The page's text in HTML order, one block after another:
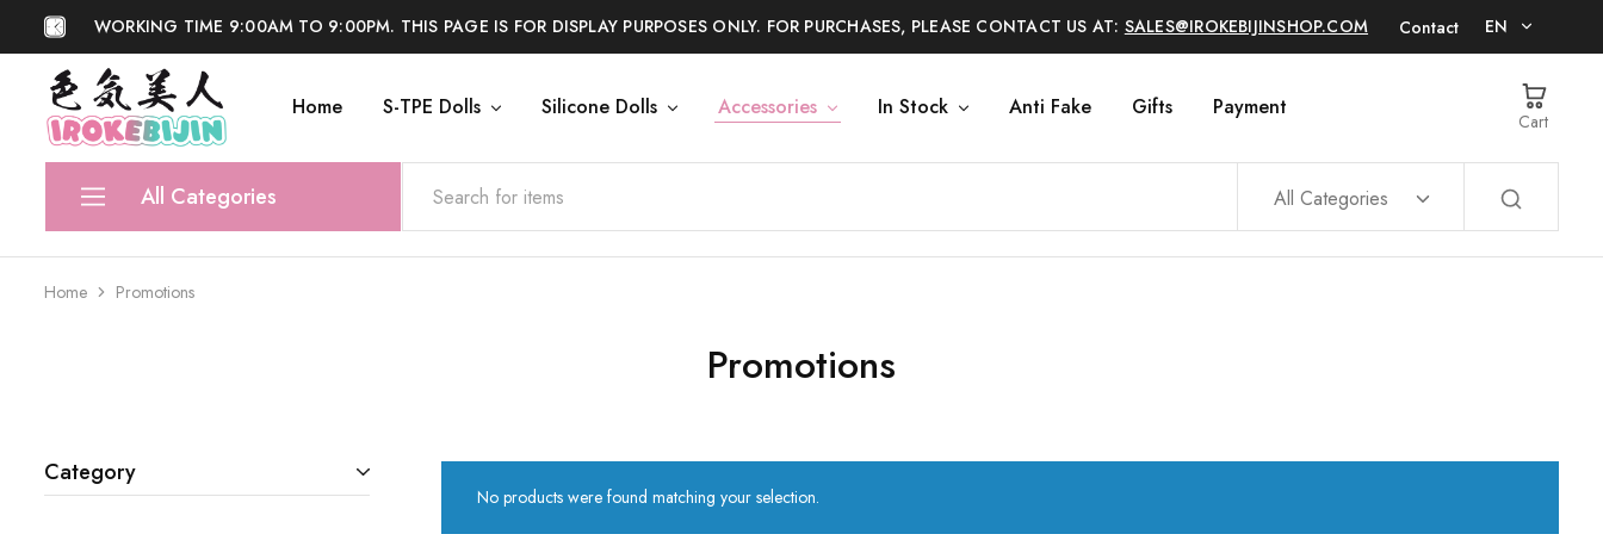
WORKING TIME 9:00AM TO 9:00PM. THIS PAGE IS FOR DISPLAY PURPOSES ONLY. FOR PURCHASES, PLEASE CONTACT US AT: SALES@IROKEBIJINSHOP.COM Contact EN
日本語
IROKEBIJIN
Shop
Home S-TPE Dolls Silicone Dolls Accessories In Stock Anti Fake Gifts Payment
Cart
All Categories All Categories
Home Promotions
Promotions
No products were found matching your selection.
Category